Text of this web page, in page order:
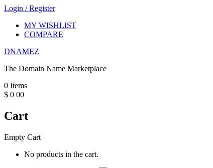
Login /Register
MY WISHLIST
COMPARE
DNAMEZ
The Domain Name Marketplace
0 Items
$ 0 00
Cart
Empty Cart
No products in the cart.